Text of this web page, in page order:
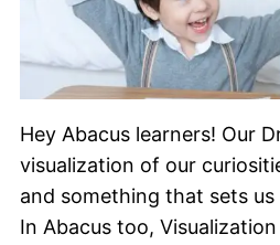
Hey Abacus learners! Our
visualization of our
and something that sets
In Abacus too,